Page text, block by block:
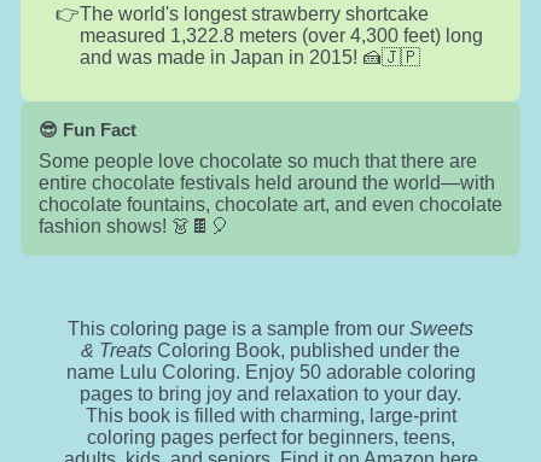
The world's longest strawberry shortcake
measured 1,322.8 meters (over 4,300 feet) long
and was made in Japan in 2015! 🍰🇯🇵
😎 Fun Fact
Some people love chocolate so much that there are
entire chocolate festivals held around the world—with
chocolate fountains, chocolate art, and even chocolate
fashion shows! 👗🍫🎈
This coloring page is a sample from our Sweets
& Treats Coloring Book, published under the
name Lulu Coloring. Enjoy 50 adorable coloring
pages to bring joy and relaxation to your day.
This book is filled with charming, large-print
coloring pages perfect for beginners, teens,